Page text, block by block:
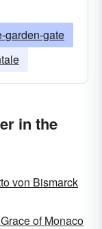
garden-gate
in the
von Bismarck
of Monaco